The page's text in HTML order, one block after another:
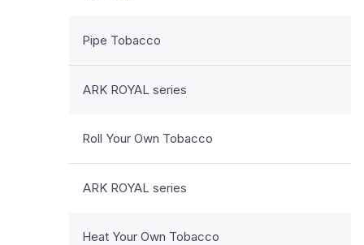
Pipe Tobacco
ARK ROYAL series
Roll Your Own Tobacco
ARK ROYAL series
Heat Your Own Tobacco